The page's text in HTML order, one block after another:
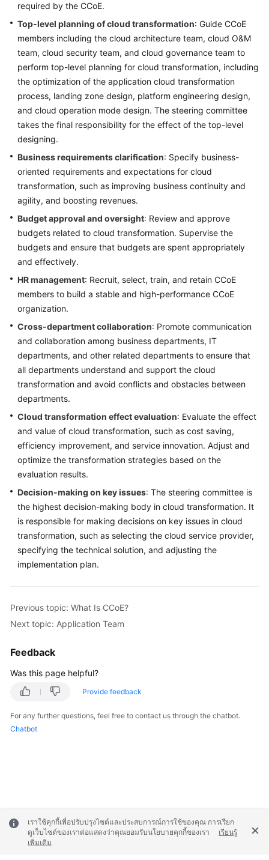
required by the CCoE.
Top-level planning of cloud transformation: Guide CCoE
members including the cloud architecture team, cloud O&M
team, cloud security team, and cloud governance team to
perform top-level planning for cloud transformation, including
the optimization of the application cloud transformation
process, landing zone design, platform engineering design,
and cloud operation mode design. The steering committee
takes the final responsibility for the effect of the top-level
designing.
Business requirements clarification: Specify business-
oriented requirements and expectations for cloud
transformation, such as improving business continuity and
agility, and boosting revenues.
Budget approval and oversight: Review and approve
budgets related to cloud transformation. Supervise the
budgets and ensure that budgets are spent appropriately
and effectively.
HR management: Recruit, select, train, and retain CCoE
members to build a stable and high-performance CCoE
organization.
Cross-department collaboration: Promote communication
and collaboration among business departments, IT
departments, and other related departments to ensure that
all departments understand and support the cloud
transformation and avoid conflicts and obstacles between
departments.
Cloud transformation effect evaluation: Evaluate the effect
and value of cloud transformation, such as cost saving,
efficiency improvement, and service innovation. Adjust and
optimize the transformation strategies based on the
evaluation results.
Decision-making on key issues: The steering committee is
the highest decision-making body in cloud transformation. It
is responsible for making decisions on key issues in cloud
transformation, such as selecting the cloud service provider,
specifying the technical solution, and adjusting the
implementation plan.
Previous topic: What Is CCoE?
Next topic: Application Team
Feedback
Was this page helpful?
Provide feedback
For any further questions, feel free to contact us through the chatbot.
Chatbot
เราใช้คุกกี้เพื่อปรับปรุงไซต์และประสบการณ์การใช้ของคุณ การเรียก
ดูเว็บไซต์ของเราต่อแสดงว่าคุณยอมรับนโยบายคุกกี้ของเรา
เรียนรู้
เพิ่มเติม